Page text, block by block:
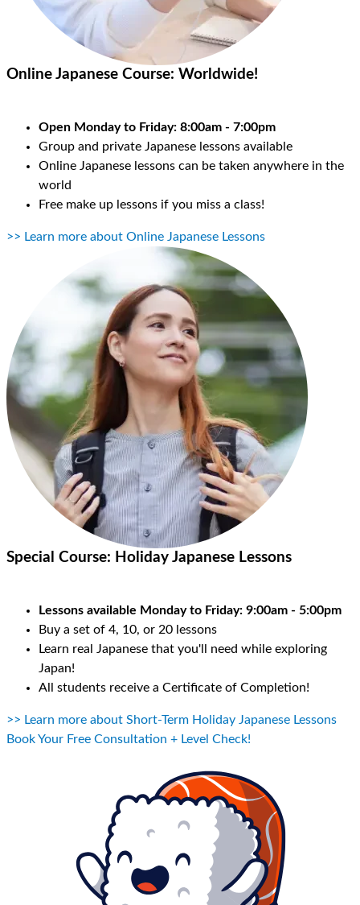
Online Japanese Course: Worldwide!
Open Monday to Friday: 8:00am - 7:00pm
Group and private Japanese lessons available
Online Japanese lessons can be taken anywhere in the
world
Free make up lessons if you miss a class!
>> Learn more about Online Japanese Lessons
Special Course: Holiday Japanese Lessons
Lessons available Monday to Friday: 9:00am - 5:00pm
Buy a set of 4, 10, or 20 lessons
Learn real Japanese that you'll need while exploring
Japan!
All students receive a Certificate of Completion!
>> Learn more about Short-Term Holiday Japanese Lessons
Book Your Free Consultation + Level Check!